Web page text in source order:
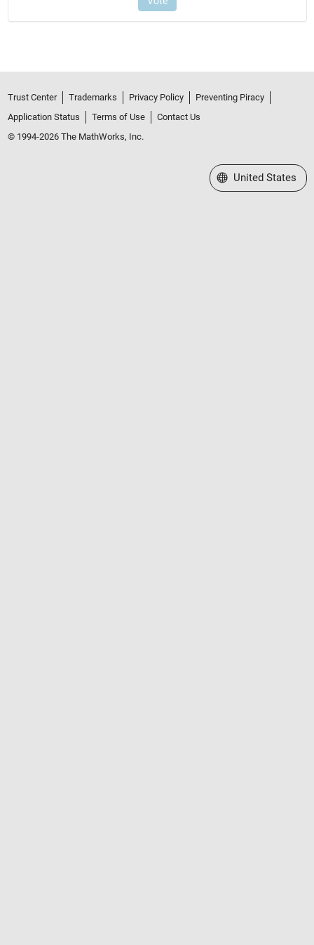
Trust Center Trademarks Privacy Policy
Preventing Piracy
Application Status
Terms of Use
Contact Us
© 1994-2026 The MathWorks, Inc.
Select a Web Site
United States